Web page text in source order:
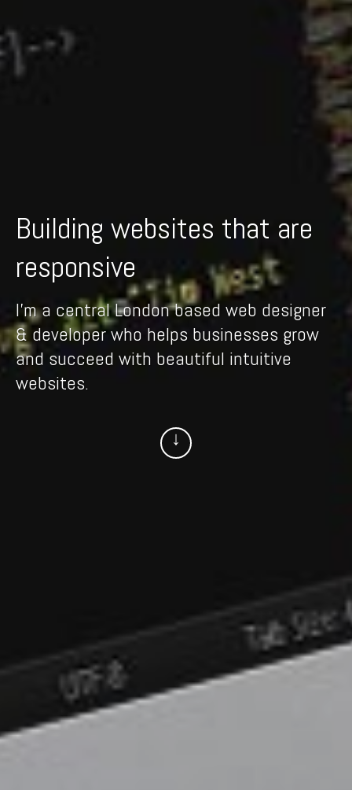
Building websites that are
I'm a central London based web designer
& developer who helps businesses grow
and succeed with beautiful intuitive
websites.